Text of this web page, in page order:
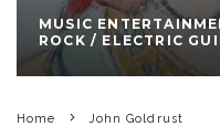
MUSIC
ROCK / ELECTRIC
Home John Goldrust